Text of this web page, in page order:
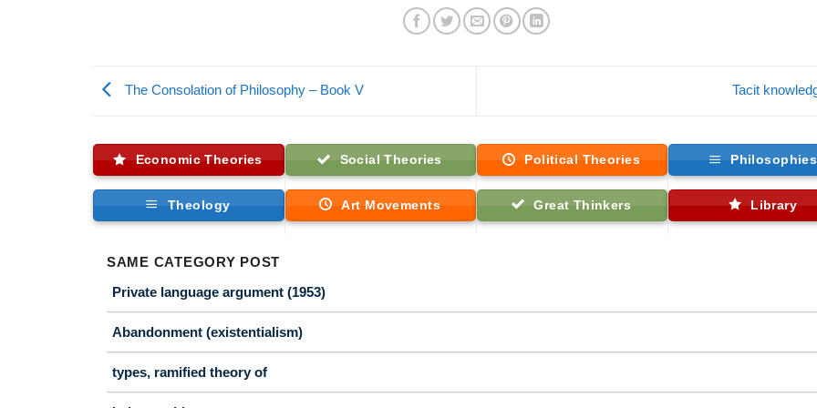
The Consolation of Philosophy – Book V Tacit
Economic Theories Social Theories Political Theories Philosophies
Theology Art Movements Great Thinkers Library
SAME CATEGORY POST
Private language argument (1953)
Abandonment (existentialism)
types, ramified theory of